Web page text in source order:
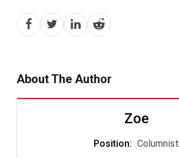
About The Author
Zoe
Position: Columnist